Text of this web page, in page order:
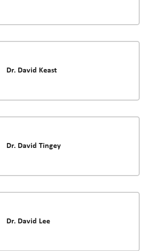
Dr. David Keast
Dr. David Tingey
Dr. David Lee